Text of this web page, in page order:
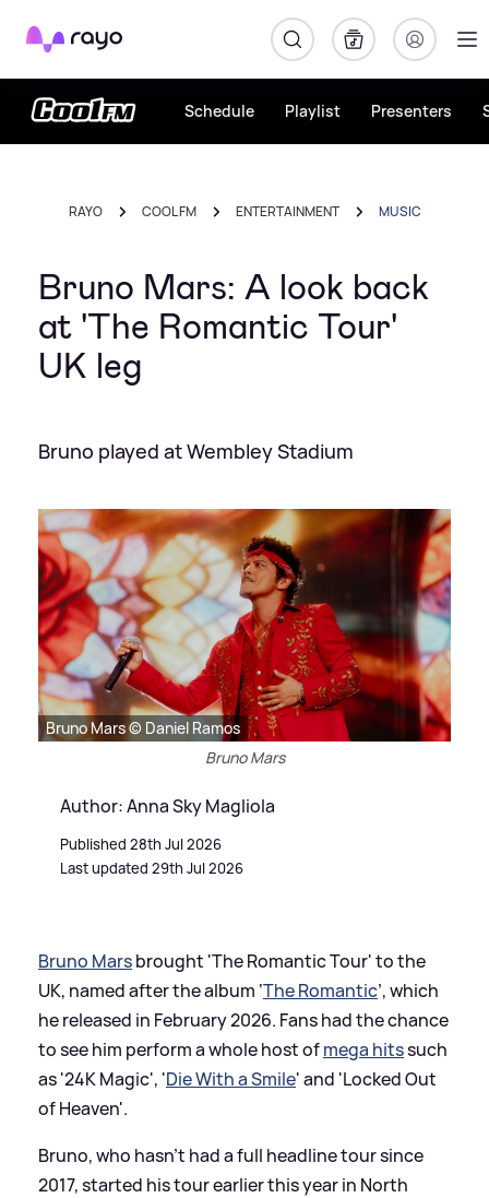
Rayo
Schedule Playlist Presenters
RAYO COOL FM ENTERTAINMENT MUSIC
Bruno Mars: A look back
at 'The Romantic Tour'
UK leg
Bruno played at Wembley Stadium
Bruno Mars © Daniel Ramos
Bruno Mars
Author: Anna Sky Magliola
Published 28th Jul 2026
Last updated 29th Jul 2026
Bruno Marsbrought 'The Romantic Tour' to the
UK, named after the album ‘The Romantic’, which
he released in February 2026. Fans had the chance
to see him perform a whole host ofmega hitssuch
as '24K Magic', 'Die With a Smile' and 'Locked Out
of Heaven'.
Bruno, who hasn’t had a full headline tour since
2017, started his tour earlier this year in North